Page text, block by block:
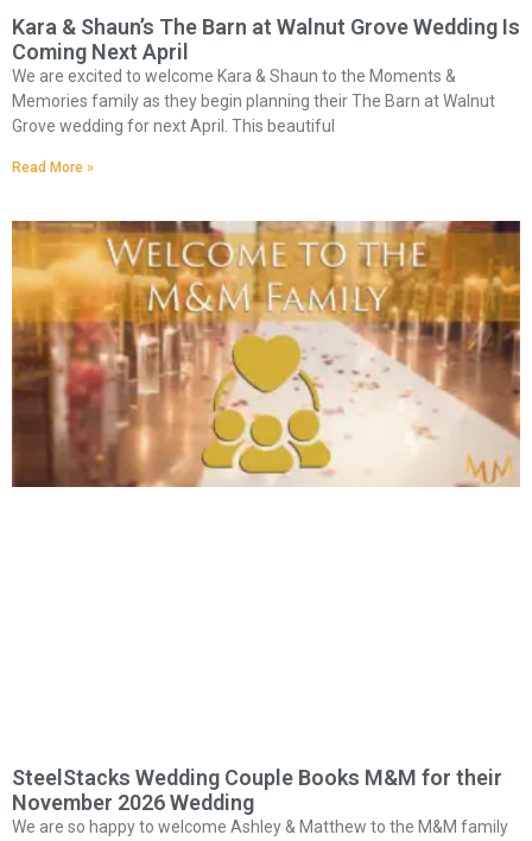
Kara & Shaun’s The Barn at Walnut Grove Wedding Is
Coming Next April
We are excited to welcome Kara & Shaun to the Moments &
Memories family as they begin planning their The Barn at Walnut
Grove wedding for next April. This beautiful
Read More »
SteelStacks Wedding Couple Books M&M for their
November 2026 Wedding
We are so happy to welcome Ashley & Matthew to the M&M family